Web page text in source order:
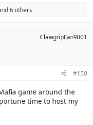
6 others
ClawgripFan9001
#150
game around the
time to host my